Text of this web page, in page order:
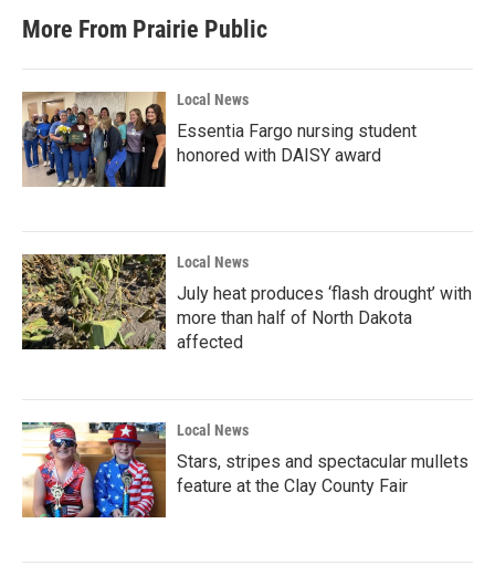
More From Prairie Public
Local News
Essentia Fargo nursing student
honored with DAISY award
Local News
July heat produces ‘flash drought’ with
more than half of North Dakota
affected
Local News
Stars, stripes and spectacular mullets
feature at the Clay County Fair